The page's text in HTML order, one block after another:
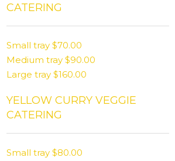
CATERING
Small tray $70.00
Medium tray $90.00
Large tray $160.00
YELLOW CURRY VEGGIE
CATERING
Small tray $80.00